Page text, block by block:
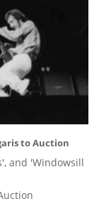
to Auction
and 'Windowsill